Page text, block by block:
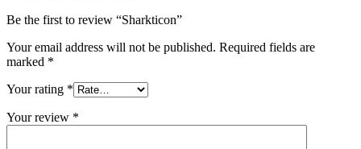
Be the first to review “Sharkticon”
Your email address will not be published. Required fields are
marked *
Your rating *
Your review *